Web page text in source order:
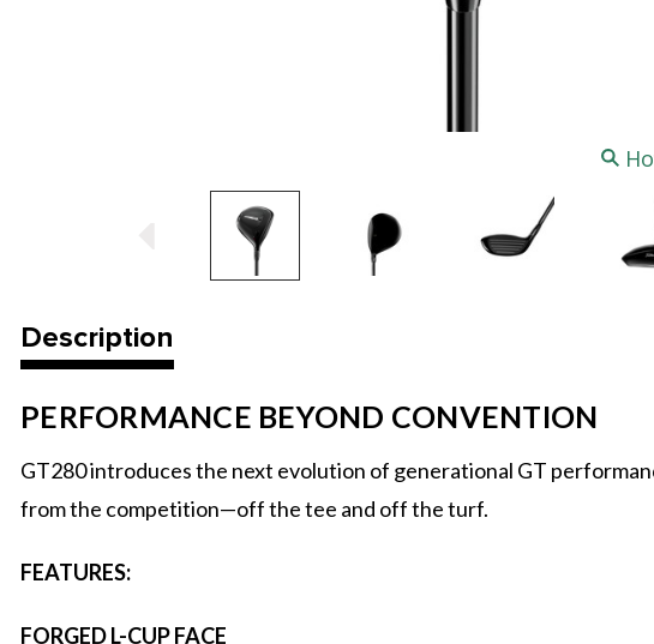
Description
PERFORMANCE BEYOND CONVENTION
GT280 introduces the next evolution of generational GT
from the competition—off the tee and off the turf.
FEATURES:
FORGED L-CUP FACE